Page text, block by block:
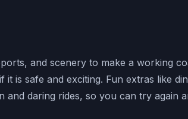
and scenery to make a working
is safe and exciting. Fun extras like
daring rides, so you can try again